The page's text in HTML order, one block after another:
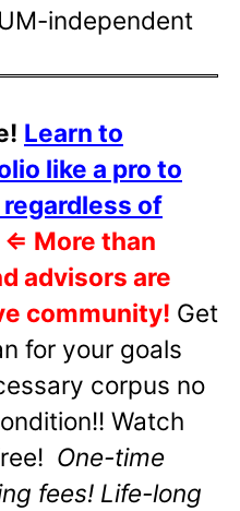
independent
Learn to
like a pro to
of
⇐ More than
advisors are
community! Get
for your goals
corpus no
Watch
One-time
fees! Life-long